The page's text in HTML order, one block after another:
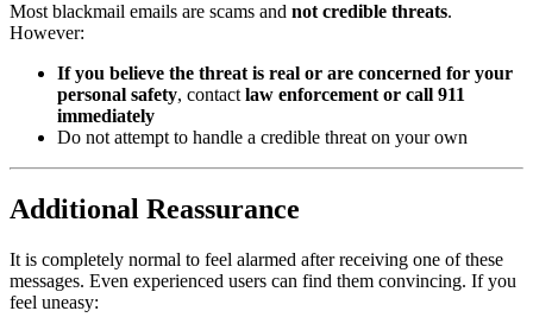
Most blackmail emails are scams and not credible threats.
However:
If you believe the threat is real or are concerned for your
personal safety, contact law enforcement or call 911
immediately
Do not attempt to handle a credible threat on your own
Additional Reassurance
It is completely normal to feel alarmed after receiving one of these
messages. Even experienced users can find them convincing. If you
feel uneasy: